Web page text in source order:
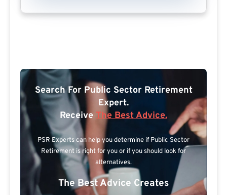
Search For Public Sector Retirement
Expert.
Receive The Best Advice.
PSR Experts can help you determine if Public Sector
Retirement is right for you or if you should look for
alternatives.
The Best Advice Creates